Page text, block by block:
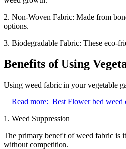
2. Non-Woven Fabric: Made from
options.
3. Biodegradable Fabric: These eco-
Benefits of Using
Using weed fabric in your vegetable
Read more: Best Flower bed
1. Weed Suppression
The primary benefit of weed fabric is
without competition.